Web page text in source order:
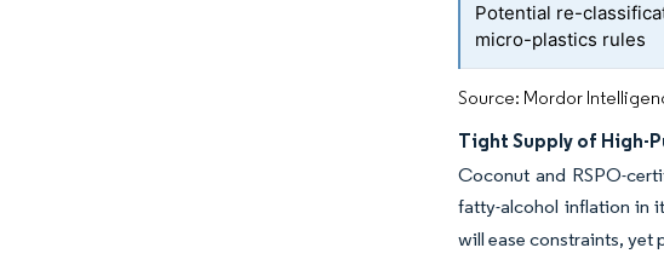
Potential re-
micro-plastics rules
Source: Mordor
Tight Supply of High-
Coconut and RSPO-
fatty-alcohol inflation in
will ease constraints, yet